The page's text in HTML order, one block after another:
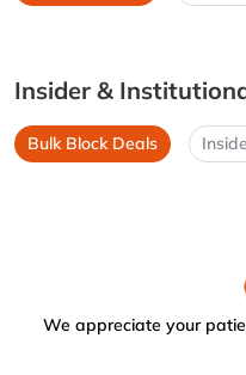
Insider &
Bulk Block Deals
We appreciate your